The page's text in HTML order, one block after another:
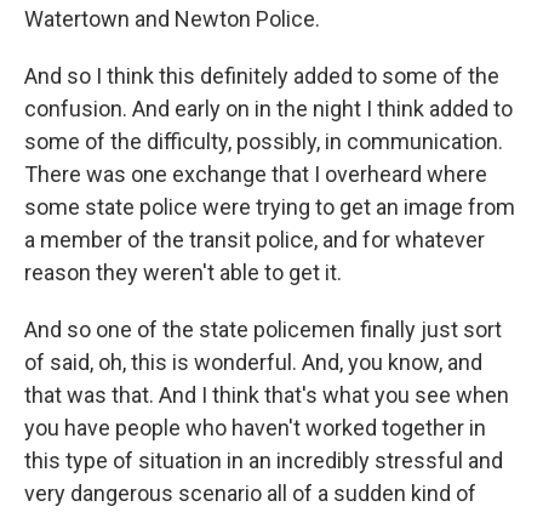
Watertown and Newton Police.
And so I think this definitely added to some of the
confusion. And early on in the night I think added to
some of the difficulty, possibly, in communication.
There was one exchange that I overheard where
some state police were trying to get an image from
a member of the transit police, and for whatever
reason they weren't able to get it.
And so one of the state policemen finally just sort
of said, oh, this is wonderful. And, you know, and
that was that. And I think that's what you see when
you have people who haven't worked together in
this type of situation in an incredibly stressful and
very dangerous scenario all of a sudden kind of